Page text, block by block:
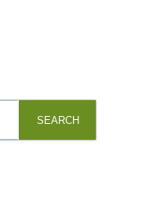
SEARCH